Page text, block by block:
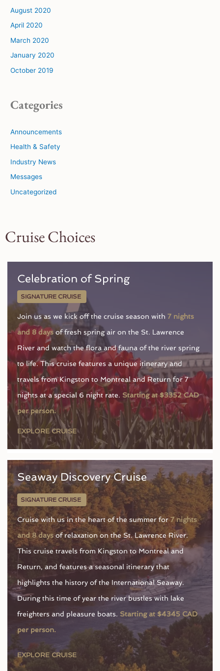
August 2020
April 2020
March 2020
January 2020
October 2019
Categories
Announcements
Health & Safety
Industry News
Messages
Uncategorized
Cruise Choices
Celebration of Spring
SIGNATURE CRUISE
Join us as we kick off the cruise season with 7 nights
and 8 days of fresh spring air on the St. Lawrence
River and watch the flora and fauna of the river spring
to life. This cruise features a unique itinerary and
travels from Kingston to Montreal and Return for 7
nights at a special 6 night rate. Starting at $3352 CAD
per person.
EXPLORE CRUISE
Seaway Discovery Cruise
SIGNATURE CRUISE
Cruise with us in the heart of the summer for7 nights
and 8 daysof relaxation on the St. Lawrence River.
This cruise travels from Kingston to Montreal and
Return, and features a seasonal itinerary that
highlights the history of the International Seaway.
During this time of year the river bustles with lake
freighters and pleasure boats. Starting at $4345 CAD
per person.
EXPLORE CRUISE